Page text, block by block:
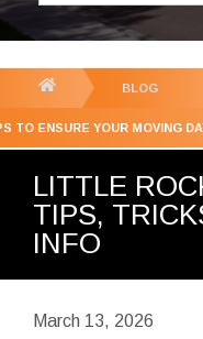
BLOG
TO ENSURE YOUR MOVING
LITTLE
TIPS,
INFO
March 13, 2026